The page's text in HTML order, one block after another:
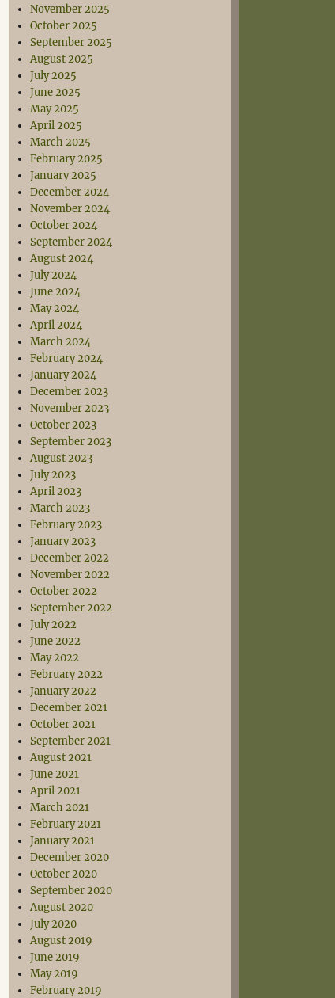
November 2025
October 2025
September 2025
August 2025
July 2025
June 2025
May 2025
April 2025
March 2025
February 2025
January 2025
December 2024
November 2024
October 2024
September 2024
August 2024
July 2024
June 2024
May 2024
April 2024
March 2024
February 2024
January 2024
December 2023
November 2023
October 2023
September 2023
August 2023
July 2023
April 2023
March 2023
February 2023
January 2023
December 2022
November 2022
October 2022
September 2022
July 2022
June 2022
May 2022
February 2022
January 2022
December 2021
October 2021
September 2021
August 2021
June 2021
April 2021
March 2021
February 2021
January 2021
December 2020
October 2020
September 2020
August 2020
July 2020
August 2019
June 2019
May 2019
February 2019